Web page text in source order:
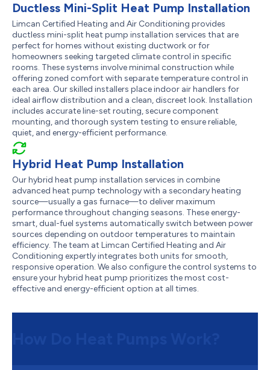
Ductless Mini-Split Heat Pump Installation
Limcan Certified Heating and Air Conditioning provides
ductless mini-split heat pump installation services that are
perfect for homes without existing ductwork or for
homeowners seeking targeted climate control in specific
rooms. These systems involve minimal construction while
offering zoned comfort with separate temperature control in
each area. Our skilled installers place indoor air handlers for
ideal airflow distribution and a clean, discreet look. Installation
includes accurate line-set routing, secure component
mounting, and thorough system testing to ensure reliable,
quiet, and energy-efficient performance.
Hybrid Heat Pump Installation
Our hybrid heat pump installation services in combine
advanced heat pump technology with a secondary heating
source—usually a gas furnace—to deliver maximum
performance throughout changing seasons. These energy-
smart, dual-fuel systems automatically switch between power
sources depending on outdoor temperatures to maintain
efficiency. The team at Limcan Certified Heating and Air
Conditioning expertly integrates both units for smooth,
responsive operation. We also configure the control systems to
ensure your hybrid heat pump prioritizes the most cost-
effective and energy-efficient option at all times.